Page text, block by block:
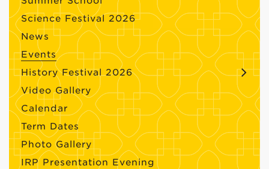
Science Festival 2026
News
Events
History Festival 2026
Video Gallery
Calendar
Term Dates
Photo Gallery
IRP Presentation Evening